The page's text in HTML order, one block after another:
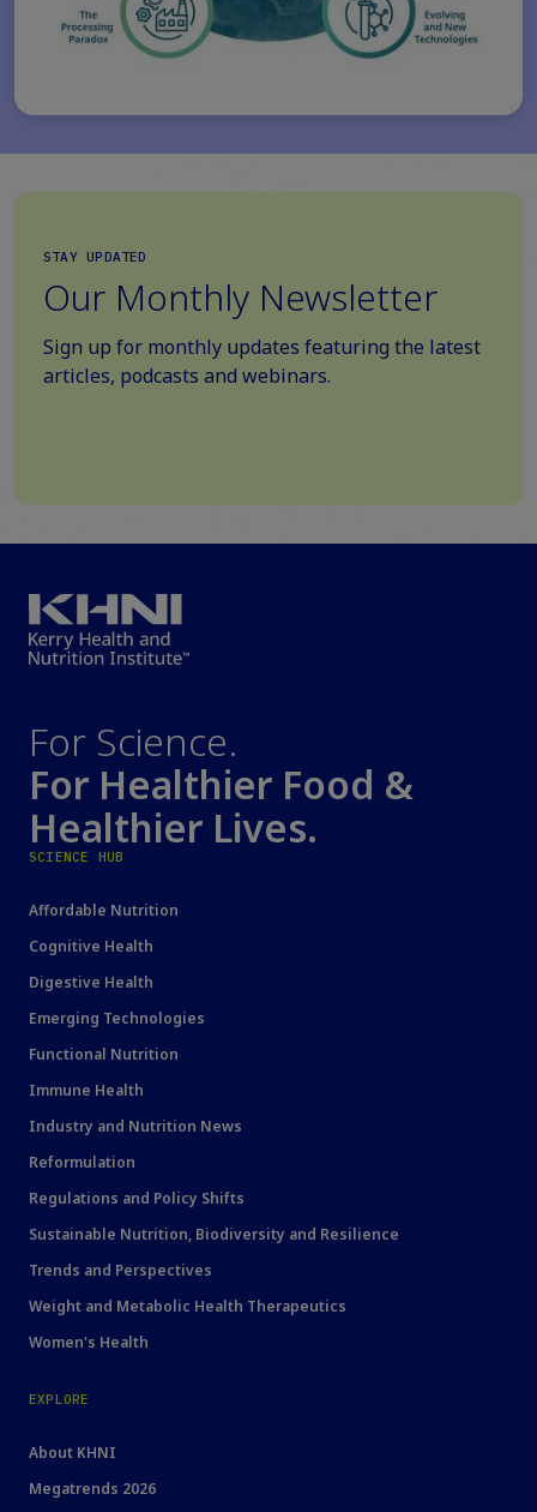
STAY UPDATED
Our Monthly Newsletter
Sign up for monthly updates featuring the latest
articles, podcasts and webinars.
For Science.
For Healthier Food &
Healthier Lives.
SCIENCE HUB
Affordable Nutrition
Cognitive Health
Digestive Health
Emerging Technologies
Functional Nutrition
Immune Health
Industry and Nutrition News
Reformulation
Regulations and Policy Shifts
Sustainable Nutrition, Biodiversity and Resilience
Trends and Perspectives
Weight and Metabolic Health Therapeutics
Women's Health
EXPLORE
About KHNI
Megatrends 2026